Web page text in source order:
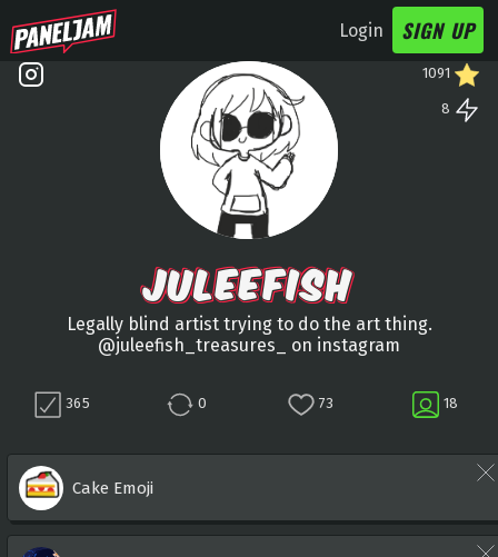
Login SIGN UP
1091
8
JULEEFISH
Legally blind artist trying to do the art thing.
@juleefish_treasures_ on instagram
365 0 73 18
Cake Emoji